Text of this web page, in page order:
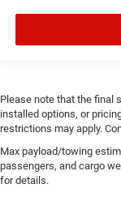
Please note that the final
installed options, or
restrictions may apply.
Max payload/towing
passengers, and cargo
for details.